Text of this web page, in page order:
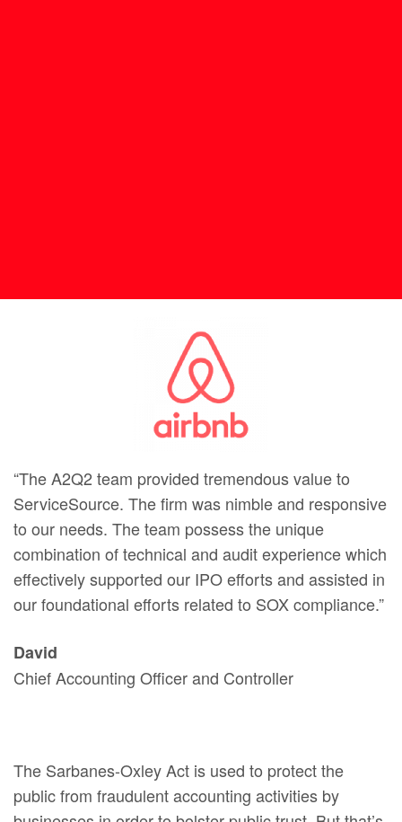
“The A2Q2 team provided tremendous value to
ServiceSource. The firm was nimble and responsive
to our needs. The team possess the unique
combination of technical and audit experience which
effectively supported our IPO efforts and assisted in
our foundational efforts related to SOX compliance.”
David
Chief Accounting Officer and Controller
The Sarbanes-Oxley Act is used to protect the
public from fraudulent accounting activities by